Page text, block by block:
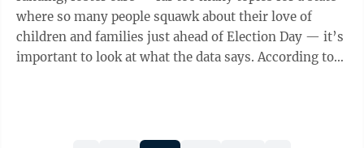
where so many people squawk about their love of
children and families just ahead of Election Day — it’s
important to look at what the data says. According to